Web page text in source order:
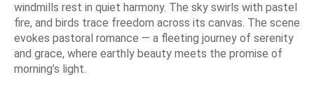
windmills rest in quiet harmony. The sky swirls with pastel
fire, and birds trace freedom across its canvas. The scene
evokes pastoral romance — a fleeting journey of serenity
and grace, where earthly beauty meets the promise of
morning’s light.